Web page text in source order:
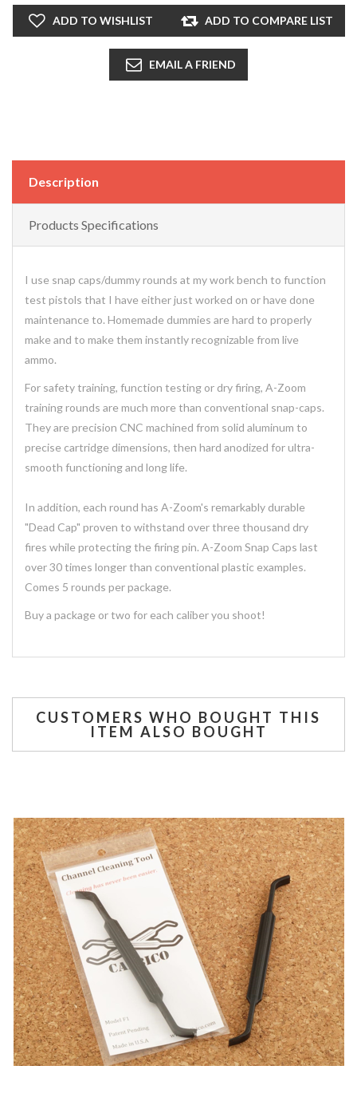
ADD TO WISHLIST ADD TO COMPARE LIST
EMAIL A FRIEND
Description
Products Specifications
I use snap caps/dummy rounds at my work bench to function
test pistols that I have either just worked on or have done
maintenance to. Homemade dummies are hard to properly
make and to make them instantly recognizable from live
ammo.
For safety training, function testing or dry firing, A-Zoom
training rounds are much more than conventional snap-caps.
They are precision CNC machined from solid aluminum to
precise cartridge dimensions, then hard anodized for ultra-
smooth functioning and long life.
In addition, each round has A-Zoom's remarkably durable
"Dead Cap" proven to withstand over three thousand dry
fires while protecting the firing pin. A-Zoom Snap Caps last
over 30 times longer than conventional plastic examples.
Comes 5 rounds per package.
Buy a package or two for each caliber you shoot!
CUSTOMERS WHO BOUGHT THIS
ITEM ALSO BOUGHT